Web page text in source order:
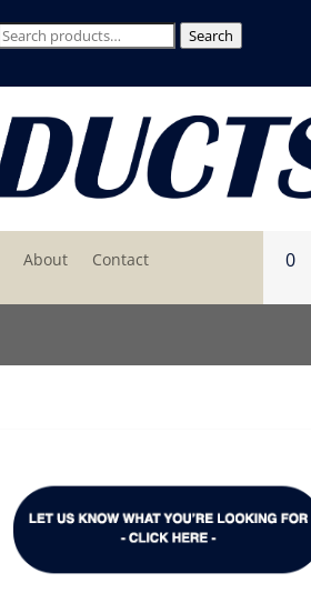
Search
Search
About Contact 0